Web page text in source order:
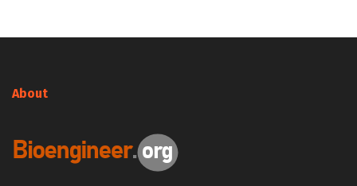
About